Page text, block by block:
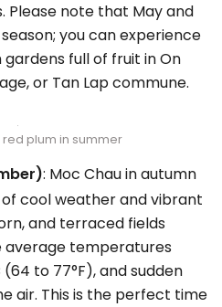
Please note that May and
you can experience
full of fruit in On
or Tan Lap commune.
plum in summer
: Moc Chau in autumn
cool weather and vibrant
and terraced fields
average temperatures
to 77°F), and sudden
air. This is the perfect time